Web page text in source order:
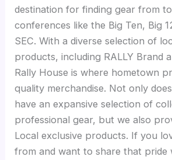
destination for finding gear from
conferences like the Big Ten, Big
SEC. With a diverse selection of
products, including RALLY Brand
Rally House is where hometown
quality merchandise. Not only
have an expansive selection of
professional gear, but we also
Local exclusive products. If you
from and want to share that pride